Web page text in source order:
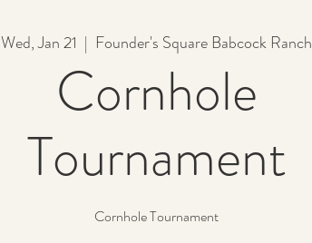
Wed, Jan 21
  |
Founder's Square Babcock Ranch
Cornhole
Tournament
Cornhole Tournament